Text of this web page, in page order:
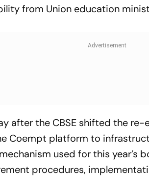
from Union education
after the CBSE shifted the re-
Coempt platform to
used for this year’s
procedures,